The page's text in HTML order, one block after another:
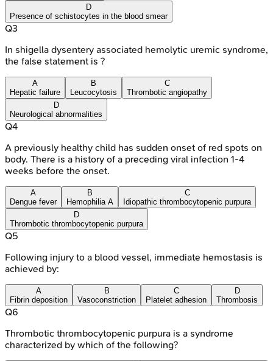
D
Presence of schistocytes in the blood smear
Q3
In shigella dysentery associated hemolytic uremic syndrome,
the false statement is ?
A
Hepatic failure
B
Leucocytosis
C
Thrombotic angiopathy
D
Neurological abnormalities
Q4
A previously healthy child has sudden onset of red spots on
body. There is a history of a preceding viral infection 1-4
weeks before the onset.
A
Dengue fever
B
Hemophilia A
C
Idiopathic thrombocytopenic purpura
D
Thrombotic thrombocytopenic purpura
Q5
Following injury to a blood vessel, immediate hemostasis is
achieved by:
A
Fibrin deposition
B
Vasoconstriction
C
Platelet adhesion
D
Thrombosis
Q6
Thrombotic thrombocytopenic purpura is a syndrome
characterized by which of the following?